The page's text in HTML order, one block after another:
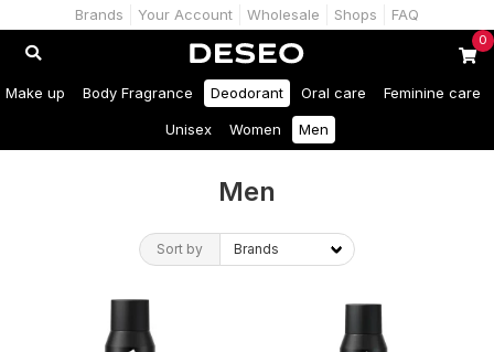
Brands Your Account Wholesale Shops FAQ
0
Make up Body Fragrance Deodorant Oral care Feminine care
Unisex Women Men
Men
Sort by